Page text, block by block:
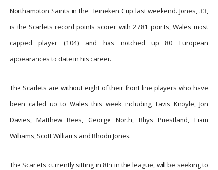
Northampton Saints in the Heineken Cup last weekend. Jones, 33,
is the Scarlets record points scorer with 2781 points, Wales most
capped player (104) and has notched up 80 European
appearances to date in his career.
The Scarlets are without eight of their front line players who have
been called up to Wales this week including Tavis Knoyle, Jon
Davies, Matthew Rees, George North, Rhys Priestland, Liam
Williams, Scott Williams and Rhodri Jones.
The Scarlets currently sitting in 8th in the league, will be seeking to